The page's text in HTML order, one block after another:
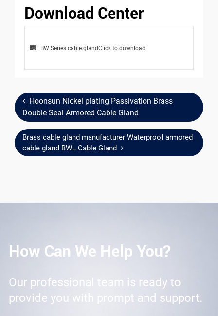
Download Center
BW Series cable glandClick to download
Hoonsun Nickel plating Passivation Brass
Double Seal Armored Cable Gland
Brass cable gland manufacturer Waterproof armored
cable gland BWL Cable Gland
How Can We Help You?
Our professional team is ready to
provide you with prompt and support.